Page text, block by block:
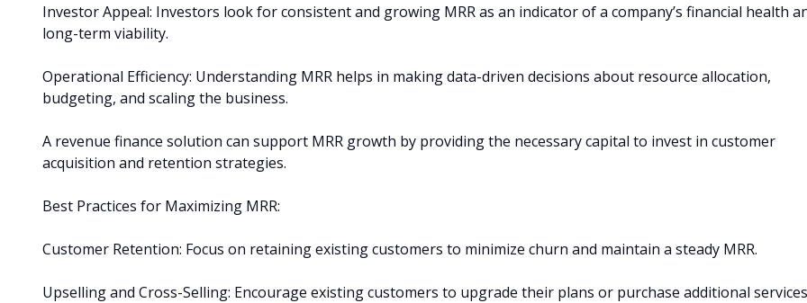
Investor Appeal: Investors look for consistent and growing MRR as an indicator of a company’s financial health
long-term viability.
Operational Efficiency: Understanding MRR helps in making data-driven decisions about resource allocation,
budgeting, and scaling the business.
A revenue finance solution can support MRR growth by providing the necessary capital to invest in customer
acquisition and retention strategies.
Best Practices for Maximizing MRR:
Customer Retention: Focus on retaining existing customers to minimize churn and maintain a steady MRR.
Upselling and Cross-Selling: Encourage existing customers to upgrade their plans or purchase additional